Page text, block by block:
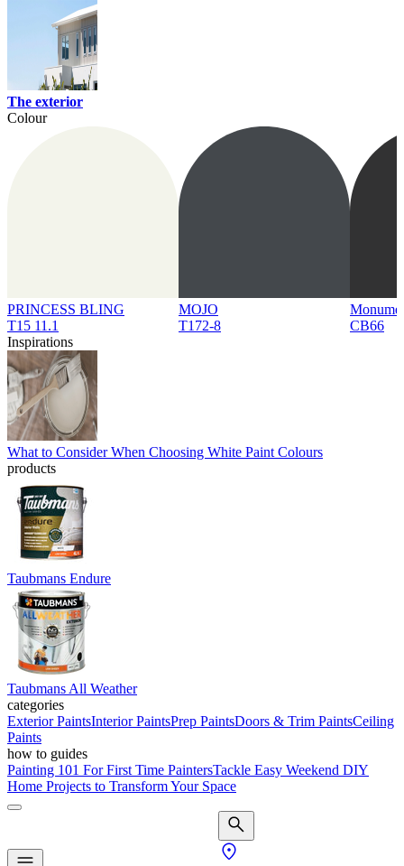
The exterior
Colour
PRINCESS BLING
T15 11.1
MOJO
T172-8
CB66
Inspirations
What to Consider When Choosing White Paint Colours
products
Taubmans Endure
Taubmans All Weather
categories
Exterior PaintsInterior PaintsPrep PaintsDoors & Trim PaintsCeiling
Paints
how to guides
Painting 101 For First Time PaintersTackle Easy Weekend DIY
Home Projects to Transform Your Space